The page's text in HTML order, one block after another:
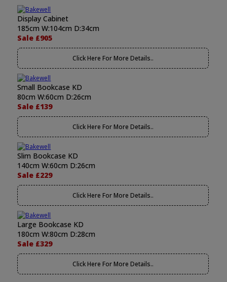
Display Cabinet
185cm W:104cm D:34cm
Sale £905
Click Here For More Details..
Small Bookcase KD
80cm W:60cm D:26cm
Sale £139
Click Here For More Details..
Slim Bookcase KD
140cm W:60cm D:26cm
Sale £229
Click Here For More Details..
Large Bookcase KD
180cm W:80cm D:28cm
Sale £329
Click Here For More Details..